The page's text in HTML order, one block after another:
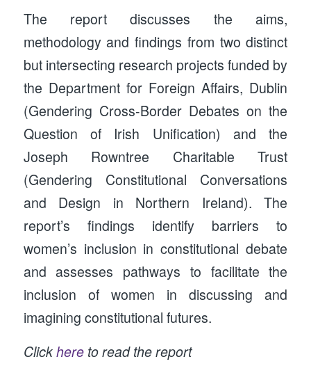
The report discusses the aims,
methodology and findings from two distinct
but intersecting research projects funded by
the Department for Foreign Affairs, Dublin
(Gendering Cross-Border Debates on the
Question of Irish Unification) and the
Joseph Rowntree Charitable Trust
(Gendering Constitutional Conversations
and Design in Northern Ireland). The
report’s findings identify barriers to
women’s inclusion in constitutional debate
and assesses pathways to facilitate the
inclusion of women in discussing and
imagining constitutional futures.
Clickhere to read the report